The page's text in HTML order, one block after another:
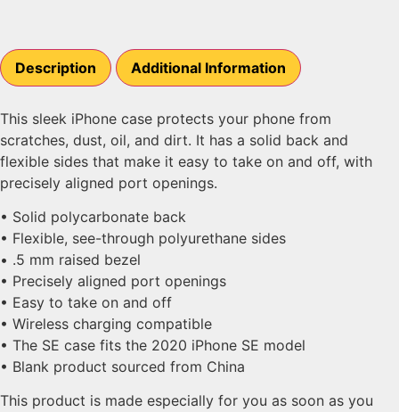
Description Additional Information
This sleek iPhone case protects your phone from
scratches, dust, oil, and dirt. It has a solid back and
flexible sides that make it easy to take on and off, with
precisely aligned port openings.
• Solid polycarbonate back
• Flexible, see-through polyurethane sides
• .5 mm raised bezel
• Precisely aligned port openings
• Easy to take on and off
• Wireless charging compatible
• The SE case fits the 2020 iPhone SE model
• Blank product sourced from China
This product is made especially for you as soon as you